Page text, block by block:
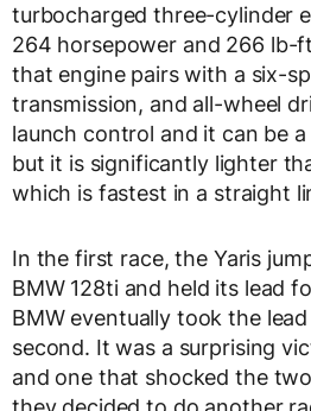
turbocharged three-cylinder
264 horsepower and 266 lb-
that engine pairs with a six-
transmission, and all-wheel
launch control and it can be
but it is significantly lighter
which is fastest in a straight
In the first race, the Yaris
BMW 128ti and held its lead
BMW eventually took the
second. It was a surprising
and one that shocked the